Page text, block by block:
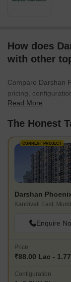
How does
with other
Compare Darshan
pricing,
find the best fit for
Read More
The Honest
CURRENT PROJECT
Kandivali East,
Enquire
Price
₹88.00 Lac -
Configuration